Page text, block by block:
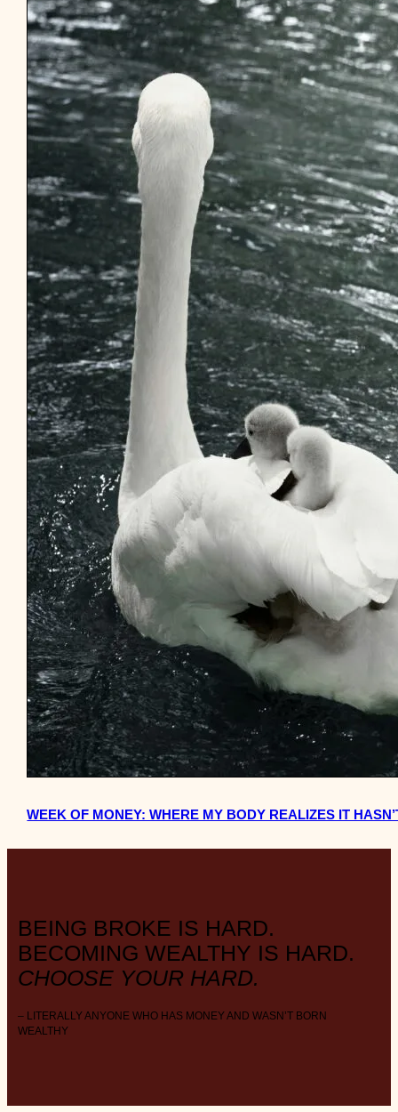
WEEK OF MONEY: WHERE MY BODY REALIZES IT
BEING BROKE IS HARD.
BECOMING WEALTHY IS HARD.
CHOOSE YOUR HARD.
– LITERALLY ANYONE WHO HAS MONEY AND WASN’T BORN
WEALTHY